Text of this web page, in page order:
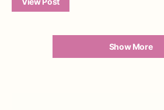
Show More